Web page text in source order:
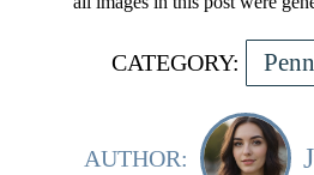
CATEGORY:
AUTHOR: